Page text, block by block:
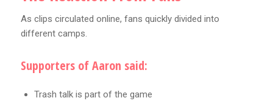
As clips circulated online, fans quickly divided into
different camps.
Supporters of Aaron said:
Trash talk is part of the game